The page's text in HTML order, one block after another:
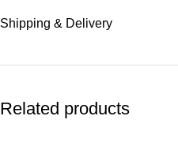
Shipping & Delivery
Related products